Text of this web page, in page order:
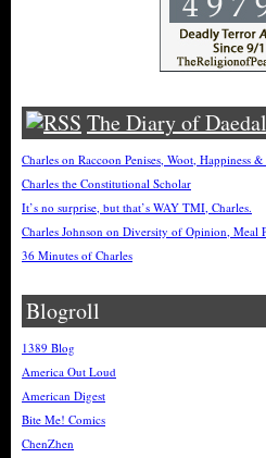
The Diary of
Charles on Raccoon Penises, Woot, Happiness
Charles the Constitutional Scholar
It’s no surprise, but that’s WAY TMI, Charles.
Charles Johnson on Diversity of Opinion, Meal
36 Minutes of Charles
Blogroll
1389 Blog
America Out Loud
American Digest
Bite Me! Comics
ChenZhen